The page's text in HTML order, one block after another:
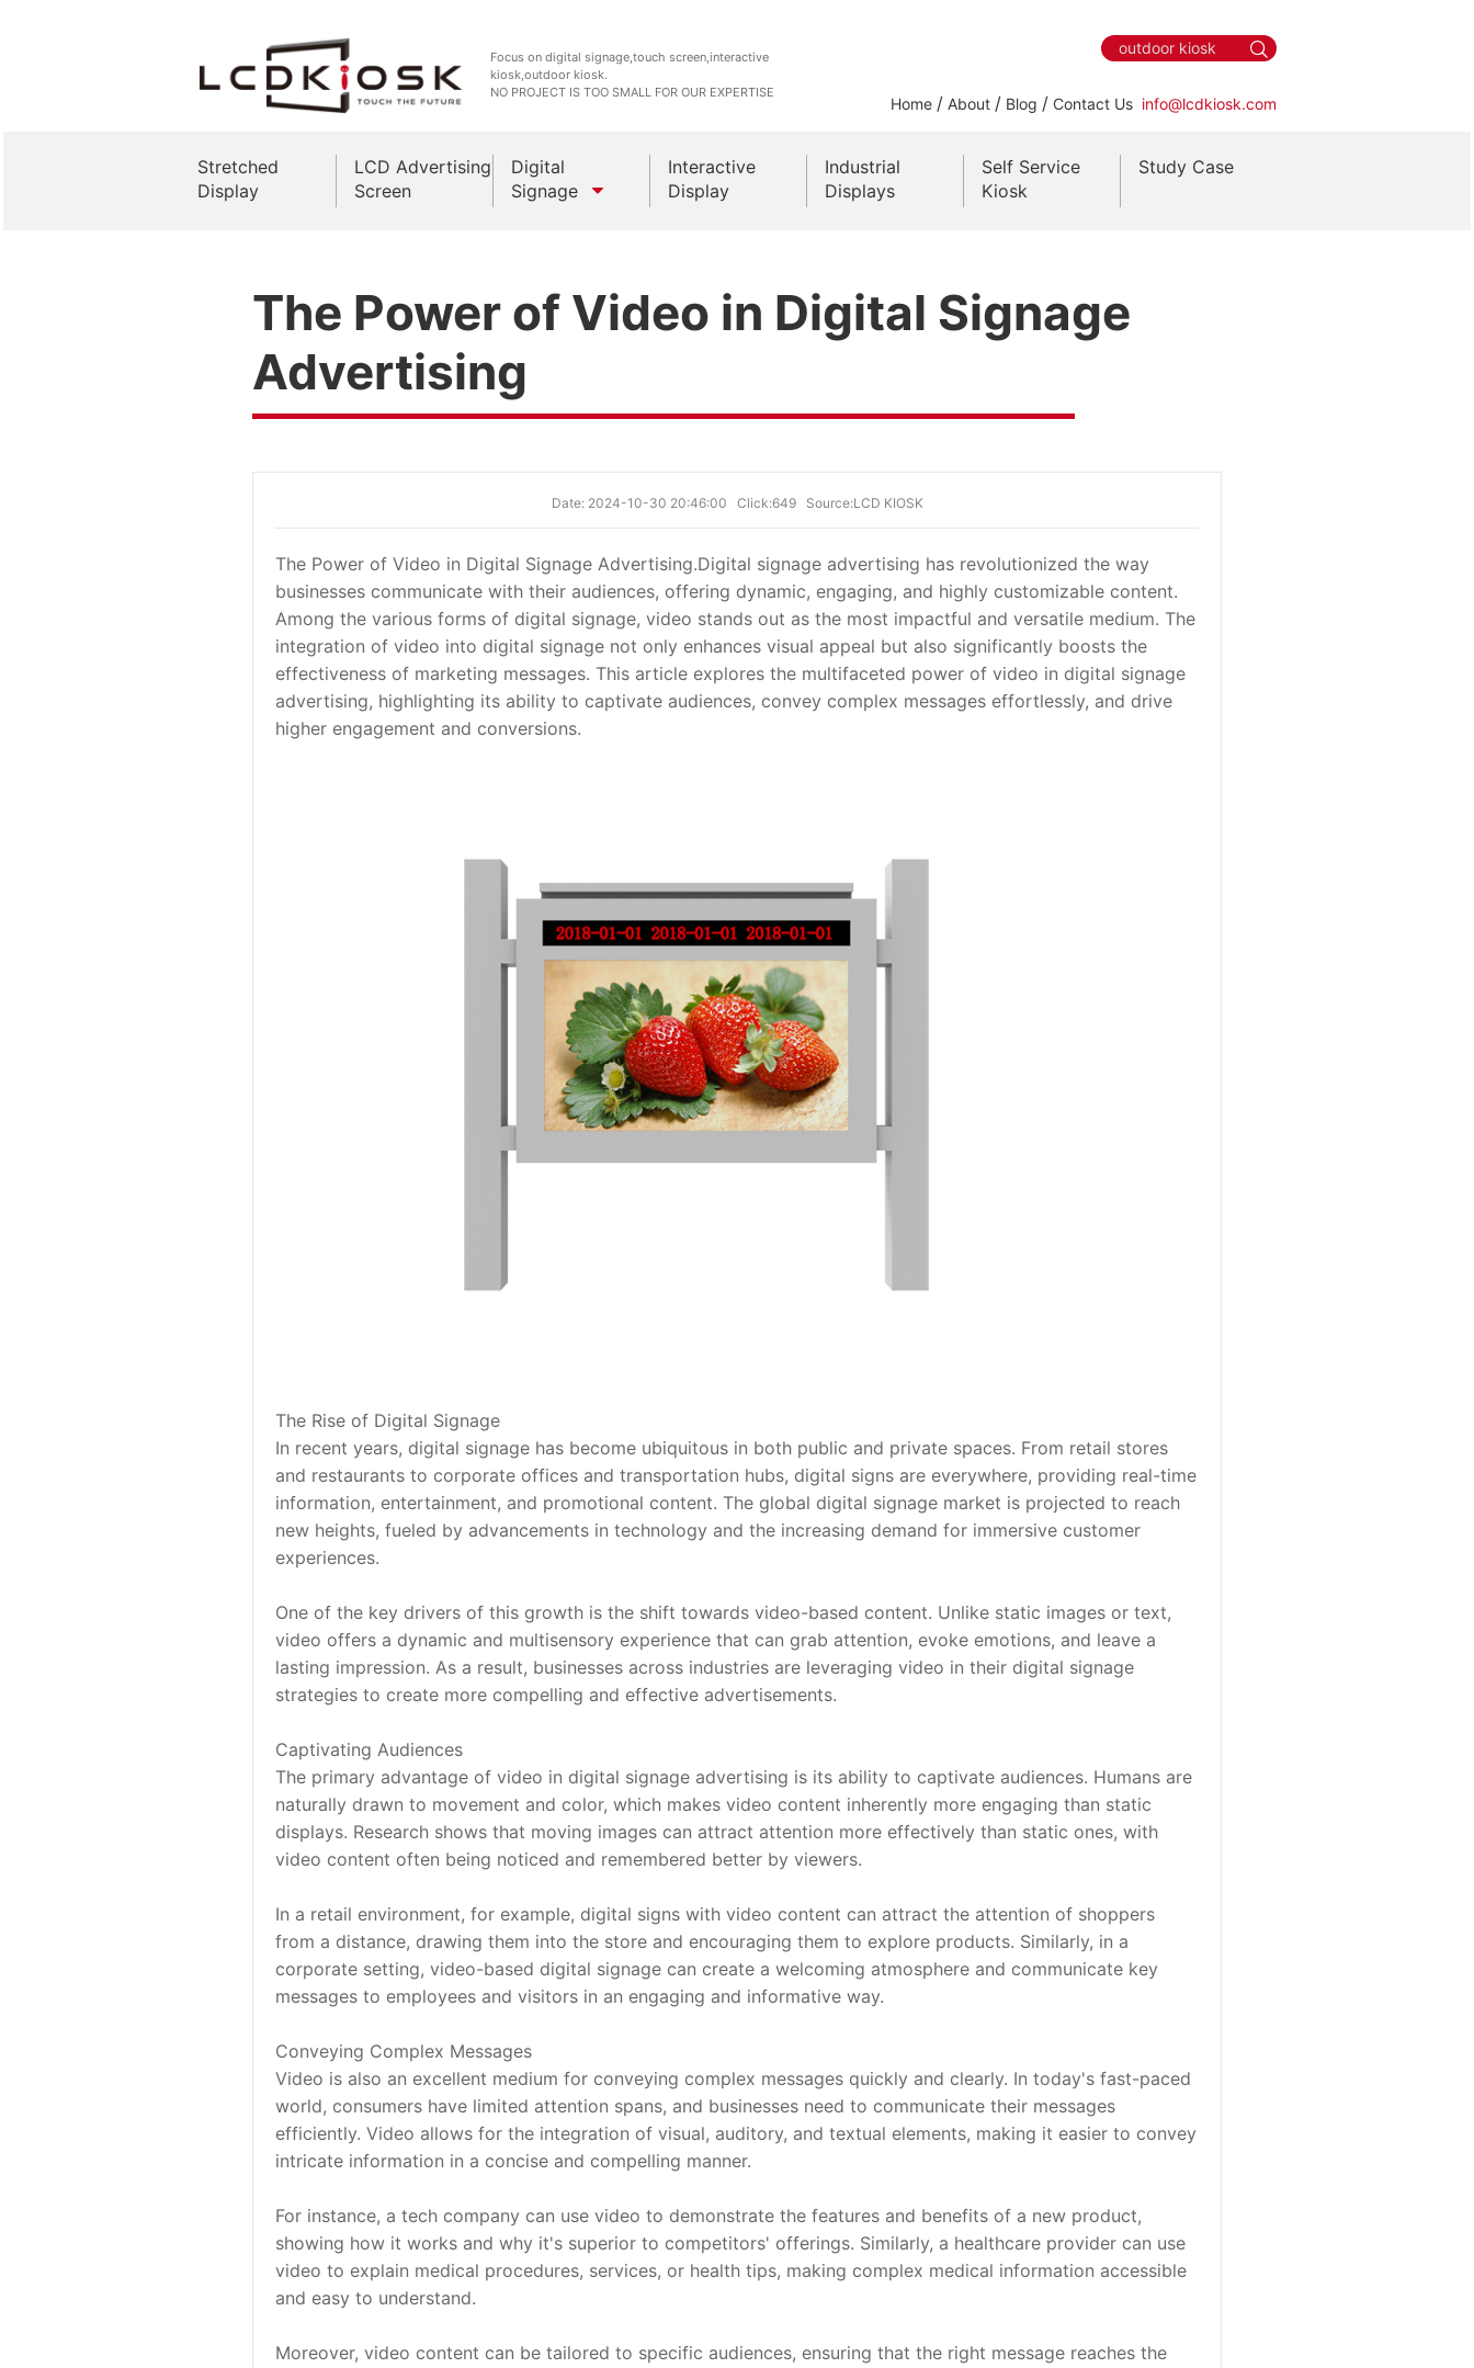
Focus on digital signage,touch screen,interactive
kiosk,outdoor kiosk.
NO PROJECT IS TOO SMALL FOR OUR EXPERTISE
Home / About / Blog / Contact Us info@lcdkiosk.com
Stretched
Display
LCD Advertising
Screen
Digital
Signage
Indoor Kiosk
Interactive
Display
Industrial
Displays
Self Service
Kiosk
Study Case
The Power of Video in Digital Signage
Advertising
Date: 2024-10-30 20:46:00 Click:649 Source:LCD KIOSK
The Power of Video in Digital Signage Advertising.Digital signage advertising has revolutionized the way
businesses communicate with their audiences, offering dynamic, engaging, and highly customizable content.
Among the various forms of digital signage, video stands out as the most impactful and versatile medium. The
integration of video into digital signage not only enhances visual appeal but also significantly boosts the
effectiveness of marketing messages. This article explores the multifaceted power of video in digital signage
advertising, highlighting its ability to captivate audiences, convey complex messages effortlessly, and drive
higher engagement and conversions.
The Rise of Digital Signage
In recent years, digital signage has become ubiquitous in both public and private spaces. From retail stores
and restaurants to corporate offices and transportation hubs, digital signs are everywhere, providing real-time
information, entertainment, and promotional content. The global digital signage market is projected to reach
new heights, fueled by advancements in technology and the increasing demand for immersive customer
experiences.
One of the key drivers of this growth is the shift towards video-based content. Unlike static images or text,
video offers a dynamic and multisensory experience that can grab attention, evoke emotions, and leave a
lasting impression. As a result, businesses across industries are leveraging video in their digital signage
strategies to create more compelling and effective advertisements.
Captivating Audiences
The primary advantage of video in digital signage advertising is its ability to captivate audiences. Humans are
naturally drawn to movement and color, which makes video content inherently more engaging than static
displays. Research shows that moving images can attract attention more effectively than static ones, with
video content often being noticed and remembered better by viewers.
In a retail environment, for example, digital signs with video content can attract the attention of shoppers
from a distance, drawing them into the store and encouraging them to explore products. Similarly, in a
corporate setting, video-based digital signage can create a welcoming atmosphere and communicate key
messages to employees and visitors in an engaging and informative way.
Conveying Complex Messages
Video is also an excellent medium for conveying complex messages quickly and clearly. In today's fast-paced
world, consumers have limited attention spans, and businesses need to communicate their messages
efficiently. Video allows for the integration of visual, auditory, and textual elements, making it easier to convey
intricate information in a concise and compelling manner.
For instance, a tech company can use video to demonstrate the features and benefits of a new product,
showing how it works and why it's superior to competitors' offerings. Similarly, a healthcare provider can use
video to explain medical procedures, services, or health tips, making complex medical information accessible
and easy to understand.
Moreover, video content can be tailored to specific audiences, ensuring that the right message reaches the